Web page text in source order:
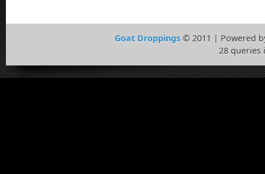
Goat Droppings © 2011 | Powered
28 queries